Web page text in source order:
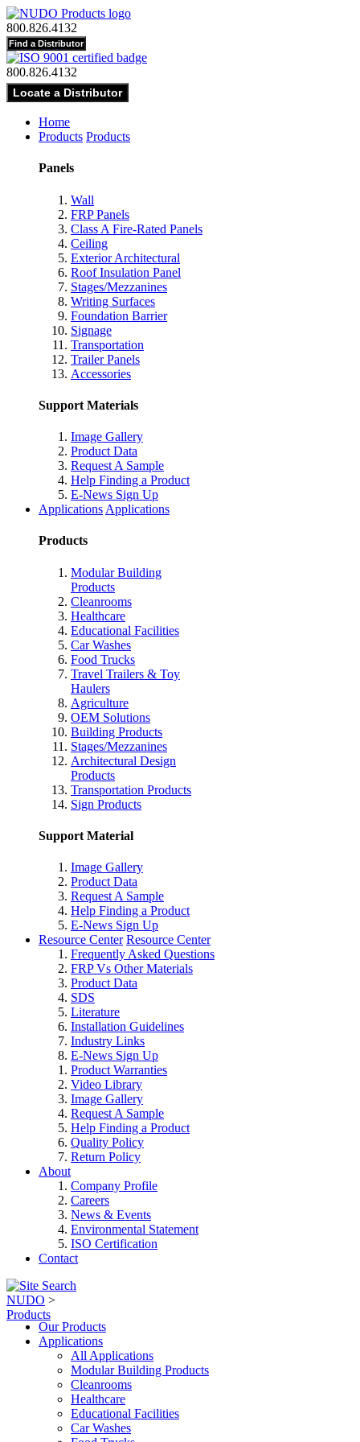
800.826.4132
800.826.4132
Home
Products Products
Panels
Wall
FRP Panels
Class A Fire-Rated Panels
Ceiling
Exterior Architectural
Roof Insulation Panel
Stages/Mezzanines
Writing Surfaces
Foundation Barrier
Signage
Transportation
Trailer Panels
Accessories
Support Materials
Image Gallery
Product Data
Request A Sample
Help Finding a Product
E-News Sign Up
Applications Applications
Products
Modular Building
Products
Cleanrooms
Healthcare
Educational Facilities
Car Washes
Food Trucks
Travel Trailers & Toy
Haulers
Agriculture
OEM Solutions
Building Products
Stages/Mezzanines
Architectural Design
Products
Transportation Products
Sign Products
Support Material
Image Gallery
Product Data
Request A Sample
Help Finding a Product
E-News Sign Up
Resource Center Resource Center
Frequently Asked Questions
FRP Vs Other Materials
Product Data
SDS
Literature
Installation Guidelines
Industry Links
E-News Sign Up
Product Warranties
Video Library
Image Gallery
Request A Sample
Help Finding a Product
Quality Policy
Return Policy
About
Company Profile
Careers
News & Events
Environmental Statement
ISO Certification
Contact
NUDO >
Products
Our Products
Applications
All Applications
Modular Building Products
Cleanrooms
Healthcare
Educational Facilities
Car Washes